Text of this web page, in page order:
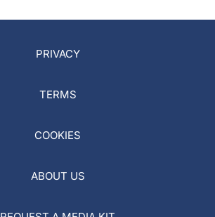
PRIVACY
TERMS
COOKIES
ABOUT US